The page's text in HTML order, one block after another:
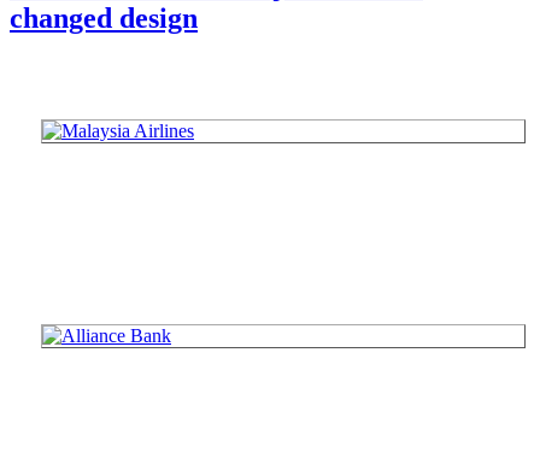
changed design